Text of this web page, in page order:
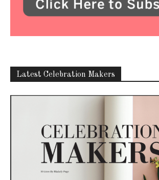
Latest Celebration Makers